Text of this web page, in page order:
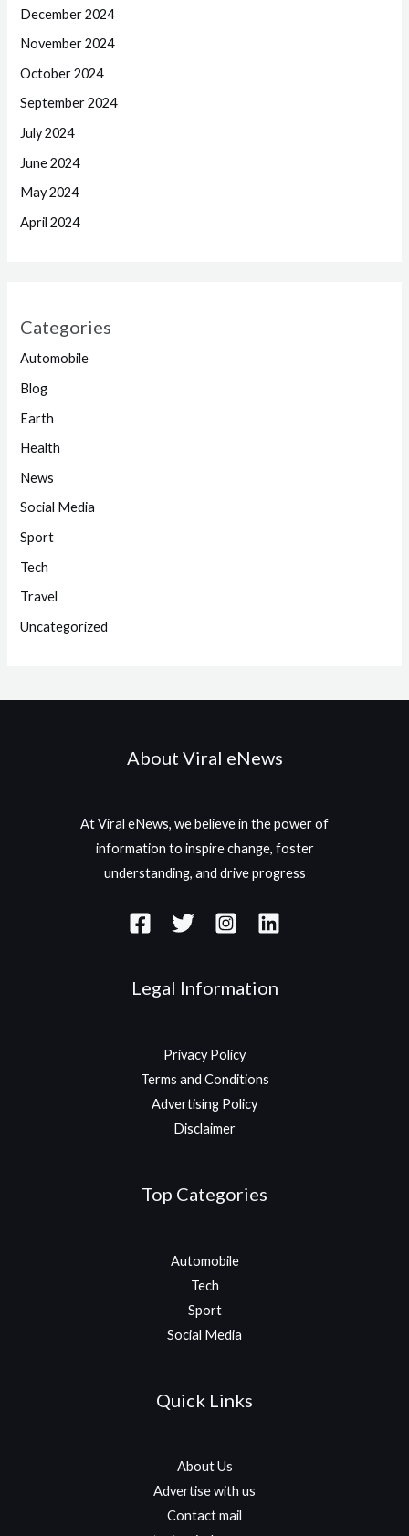
December 2024
November 2024
October 2024
September 2024
July 2024
June 2024
May 2024
April 2024
Categories
Automobile
Blog
Earth
Health
News
Social Media
Sport
Tech
Travel
Uncategorized
About Viral eNews
At Viral eNews, we believe in the power of
information to inspire change, foster
understanding, and drive progress
Legal Information
Privacy Policy
Terms and Conditions
Advertising Policy
Disclaimer
Top Categories
Automobile
Tech
Sport
Social Media
Quick Links
About Us
Advertise with us
Contact mail